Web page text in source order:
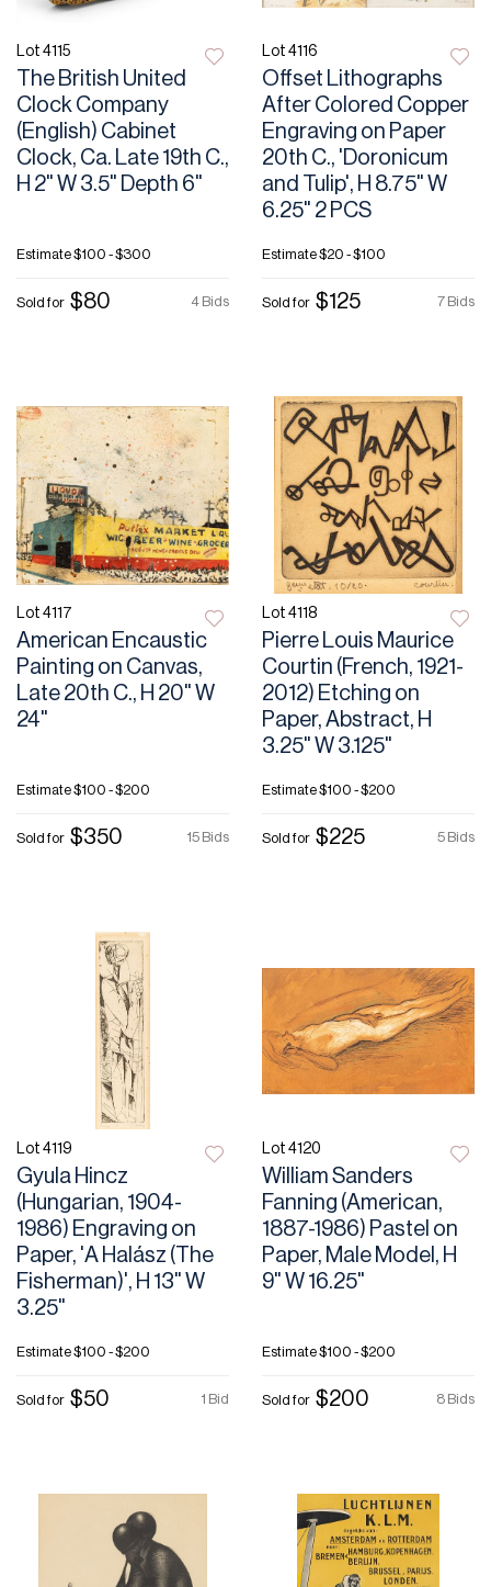
Lot 4115
The British United
Clock Company
(English) Cabinet
Clock, Ca. Late 19th C.,
H 2" W 3.5" Depth 6"
Estimate$100 - $300
4 Bids
Sold for $80
Lot 4116
Offset Lithographs
After Colored Copper
Engraving on Paper
20th C., 'Doronicum
and Tulip', H 8.75" W
6.25" 2 PCS
Estimate$20 - $100
7 Bids
Sold for $125
Lot 4117
American Encaustic
Painting on Canvas,
Late 20th C., H 20" W
24"
Estimate$100 - $200
15 Bids
Sold for $350
Lot 4118
Pierre Louis Maurice
Courtin (French, 1921-
2012) Etching on
Paper, Abstract, H
3.25" W 3.125"
Estimate$100 - $200
5 Bids
Sold for $225
Lot 4119
Gyula Hincz
(Hungarian, 1904-
1986) Engraving on
Paper, 'A Halász (The
Fisherman)', H 13" W
3.25"
Estimate$100 - $200
1 Bid
Sold for $50
Lot 4120
William Sanders
Fanning (American,
1887-1986) Pastel on
Paper, Male Model, H
9" W 16.25"
Estimate$100 - $200
8 Bids
Sold for $200